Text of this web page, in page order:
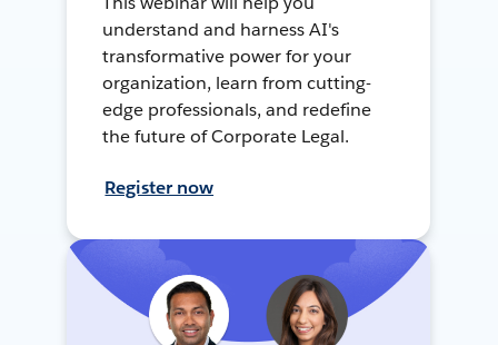
understand and harness AI's
transformative power for your
organization, learn from cutting-
edge professionals, and redefine
the future of Corporate Legal.
Register now